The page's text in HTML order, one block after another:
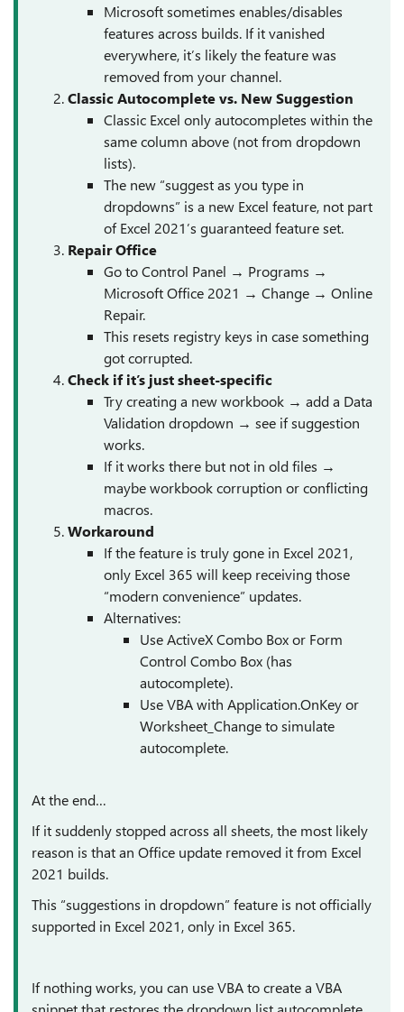
Microsoft sometimes enables/disables
features across builds. If it vanished
everywhere, it’s likely the feature was
removed from your channel.
Classic Autocomplete vs. New Suggestion
Classic Excel only autocompletes within the
same column above (not from dropdown
lists).
The new “suggest as you type in
dropdowns” is a new Excel feature, not part
of Excel 2021’s guaranteed feature set.
Repair Office
Go to Control Panel → Programs →
Microsoft Office 2021 → Change → Online
Repair.
This resets registry keys in case something
got corrupted.
Check if it’s just sheet-specific
Try creating a new workbook → add a Data
Validation dropdown → see if suggestion
works.
If it works there but not in old files →
maybe workbook corruption or conflicting
macros.
Workaround
If the feature is truly gone in Excel 2021,
only Excel 365 will keep receiving those
“modern convenience” updates.
Alternatives:
Use ActiveX Combo Box or Form
Control Combo Box (has
autocomplete).
Use VBA with Application.OnKey or
Worksheet_Change to simulate
autocomplete.
At the end…
If it suddenly stopped across all sheets, the most likely
reason is that an Office update removed it from Excel
2021 builds.
This “suggestions in dropdown” feature is not officially
supported in Excel 2021, only in Excel 365.
If nothing works, you can use VBA to create a VBA